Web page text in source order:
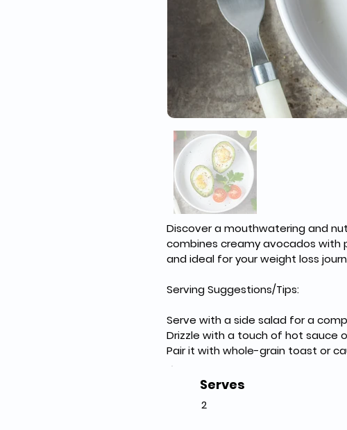
Discover a mouthwatering and
combines creamy avocados
and ideal for your weight loss
Serving Suggestions/Tips:
Serve with a side salad for a
Drizzle with a touch of hot sauce
Pair it with whole-grain toast or
Serves
2